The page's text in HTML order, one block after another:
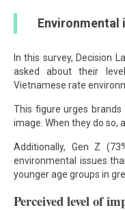
Environmental
In this survey, Decision
asked about their
Vietnamese rate
This figure urges
image. When they do so,
Additionally, Gen Z
environmental issues
younger age groups in